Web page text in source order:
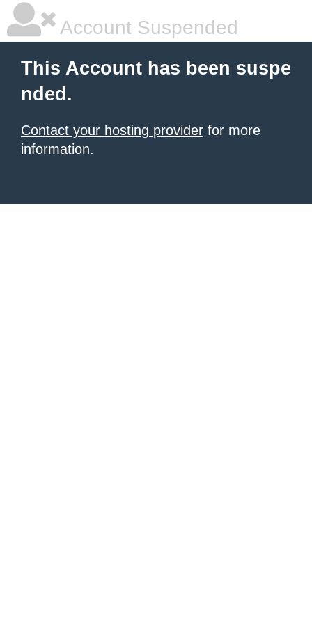
Account Suspended
This Account has been suspe
nded.
Contact your hosting provider for more
information.